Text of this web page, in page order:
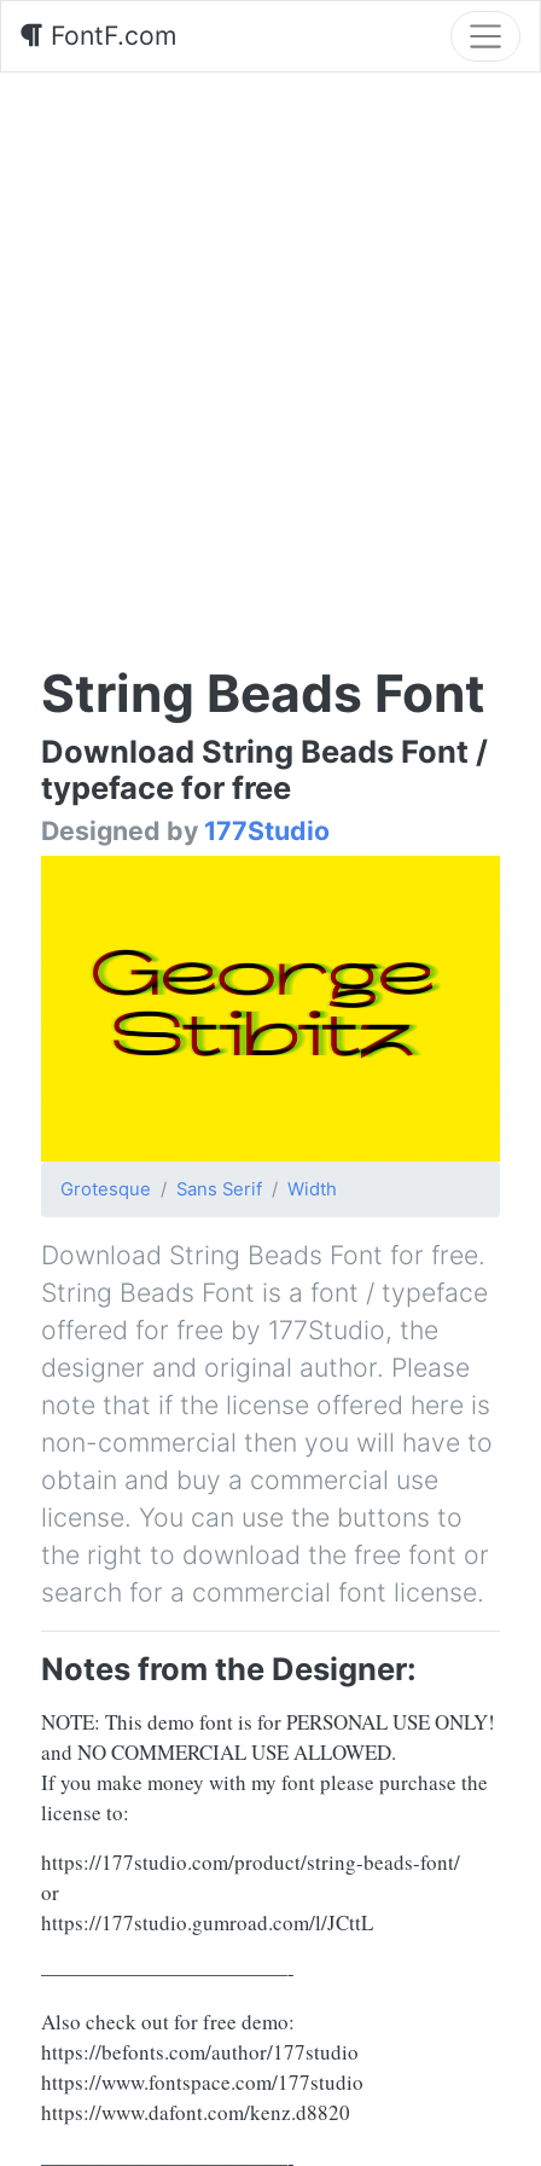
FontF.com
String Beads Font
Download String Beads Font /
typeface for free
Designed by 177Studio
Grotesque Sans Serif Width
Download String Beads Font for free.
String Beads Font is a font / typeface
offered for free by 177Studio, the
designer and original author. Please
note that if the license offered here is
non-commercial then you will have to
obtain and buy a commercial use
license. You can use the buttons to
the right to download the free font or
search for a commercial font license.
Notes from the Designer:
NOTE: This demo font is for PERSONAL USE ONLY!
and NO COMMERCIAL USE ALLOWED.
If you make money with my font please purchase the
license to:
https://177studio.com/product/string-beads-font/
or
https://177studio.gumroad.com/l/JCttL
————————————-
Also check out for free demo:
https://befonts.com/author/177studio
https://www.fontspace.com/177studio
https://www.dafont.com/kenz.d8820